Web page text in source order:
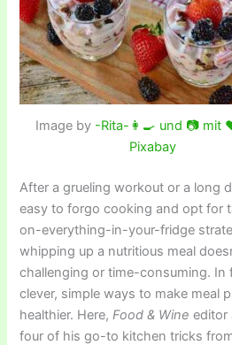
Image by -Rita-👩‍🍳 und 📷 mit
Pixabay
After a grueling workout or a long
easy to forgo cooking and opt for
on-everything-in-your-fridge
whipping up a nutritious meal
challenging or time-consuming. In
clever, simple ways to make meal
healthier. Here,Food & Wine editor
four of his go-to kitchen tricks